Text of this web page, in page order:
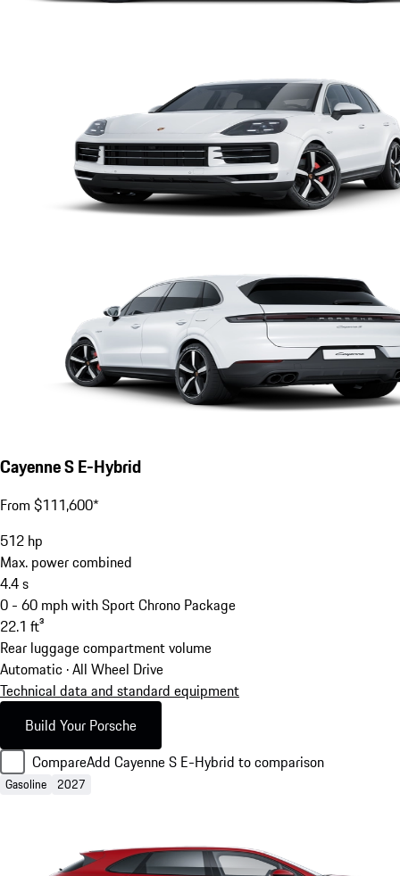
Cayenne S E-Hybrid
From $111,600*
512 hp
Max. power combined
4.4s
0 - 60 mph with Sport Chrono Package
22.1 ft³
Rear luggage compartment volume
Automatic · All Wheel Drive
Technical data and standard equipment
Build Your Porsche
CompareAdd Cayenne S E-Hybrid to comparison
Gasoline 2027